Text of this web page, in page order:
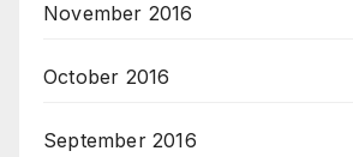
November 2016
October 2016
September 2016